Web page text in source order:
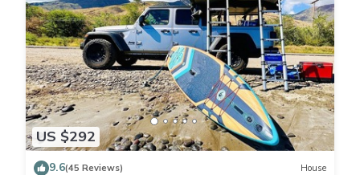
US $292
9.6(45 Reviews) House